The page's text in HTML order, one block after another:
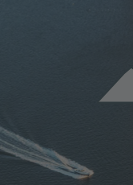
/Canada